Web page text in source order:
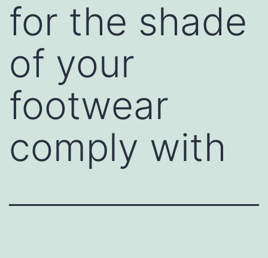
for the shade
of your
footwear
comply with